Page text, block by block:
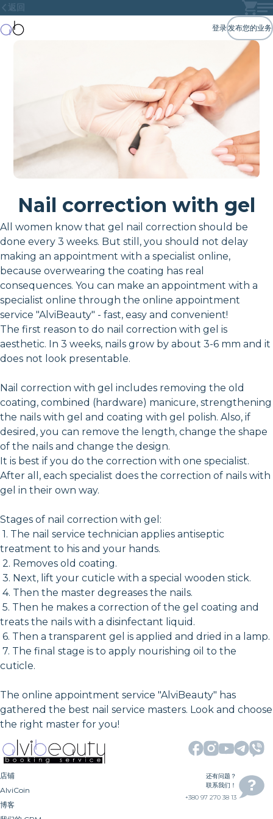
返回
登录发布您的业务
Nail correction with gel
All women know that gel nail correction should be
done every 3 weeks. But still, you should not delay
making an appointment with a specialist online,
because overwearing the coating has real
consequences. You can make an appointment with a
specialist online through the online appointment
service "AlviBeauty" - fast, easy and convenient!
The first reason to do nail correction with gel is
aesthetic. In 3 weeks, nails grow by about 3-6 mm and it
does not look presentable.
Nail correction with gel includes removing the old
coating, combined (hardware) manicure, strengthening
the nails with gel and coating with gel polish. Also, if
desired, you can remove the length, change the shape
of the nails and change the design.
It is best if you do the correction with one specialist.
After all, each specialist does the correction of nails with
gel in their own way.
Stages of nail correction with gel:
1. The nail service technician applies antiseptic
treatment to his and your hands.
2. Removes old coating.
3. Next, lift your cuticle with a special wooden stick.
4. Then the master degreases the nails.
5. Then he makes a correction of the gel coating and
treats the nails with a disinfectant liquid.
6. Then a transparent gel is applied and dried in a lamp.
7. The final stage is to apply nourishing oil to the
cuticle.
The online appointment service "AlviBeauty" has
gathered the best nail service masters. Look and choose
the right master for you!
店铺
AlviCoin
博客
还有问题？
联系我们！
+380 97 270 38 13